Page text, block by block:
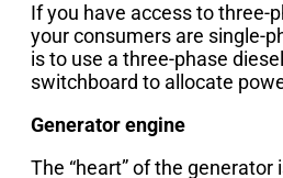
If you have access to three-
your consumers are single-
is to use a three-phase
switchboard to allocate
Generator engine
The “heart” of the generator